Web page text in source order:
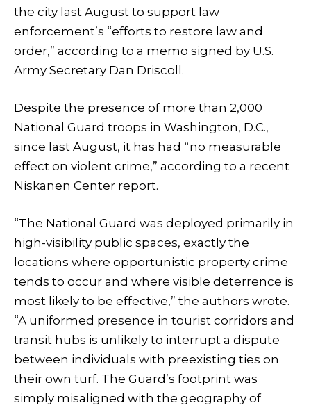
the city last August to support law
enforcement’s “efforts to restore law and
order,” according to a memo signed by U.S.
Army Secretary Dan Driscoll.
Despite the presence of more than 2,000
National Guard troops in Washington, D.C.,
since last August, it has had “no measurable
effect on violent crime,” according to a recent
Niskanen Center report.
“The National Guard was deployed primarily in
high-visibility public spaces, exactly the
locations where opportunistic property crime
tends to occur and where visible deterrence is
most likely to be effective,” the authors wrote.
“A uniformed presence in tourist corridors and
transit hubs is unlikely to interrupt a dispute
between individuals with preexisting ties on
their own turf. The Guard’s footprint was
simply misaligned with the geography of